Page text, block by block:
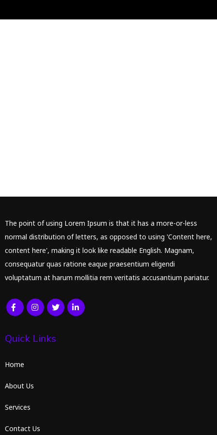
The point of using Lorem Ipsum is that it has a more-or-less
normal distribution of letters, as opposed to using 'Content here,
content here', making it look like readable English. Magnam,
consequatur quas ratione eaque praesentium eligendi
voluptatum at harum mollitia rem veritatis accusantium pariatur.
Quick Links
Home
About Us
Services
Contact Us